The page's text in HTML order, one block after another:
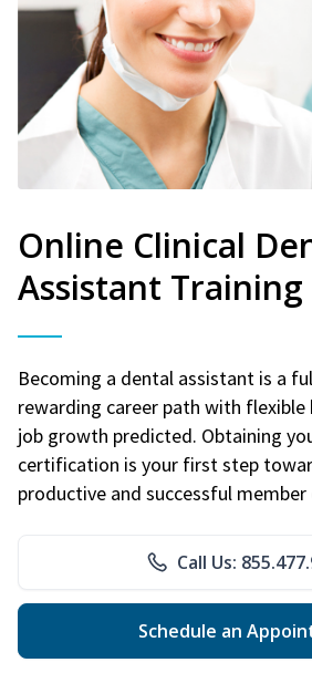
Online Clinical
Assistant Training
Becoming a dental assistant is a
rewarding career path with flexible
job growth predicted. Obtaining
certification is your first step
productive and successful
Call Us:
Schedule an